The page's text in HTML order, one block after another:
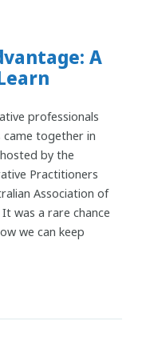
A
professionals
came together in
by the
Practitioners
Association of
was a rare chance
we can keep